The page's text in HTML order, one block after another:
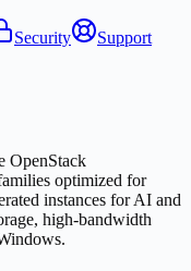
Security Support
OpenStack
optimized for
instances for AI and
high-bandwidth